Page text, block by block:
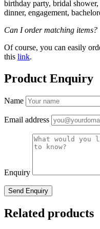
birthday party, bridal
dinner, engagement,
Can I order matching items?
Of course, you can easily
this link.
Product Enquiry
Name
Email address
Enquiry
Related products